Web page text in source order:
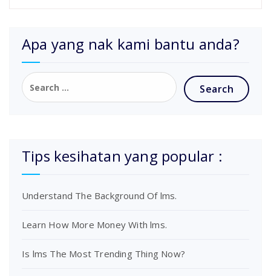
Apa yang nak kami bantu anda?
Tips kesihatan yang popular :
Understand The Background Of lms.
Learn How More Money With lms.
Is lms The Most Trending Thing Now?